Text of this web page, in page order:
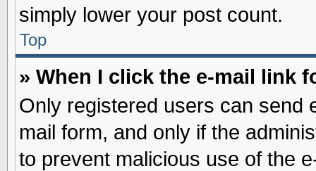
simply lower your post count.
Top
» When I click the e-mail link
Only registered users can send
mail form, and only if the
to prevent malicious use of the